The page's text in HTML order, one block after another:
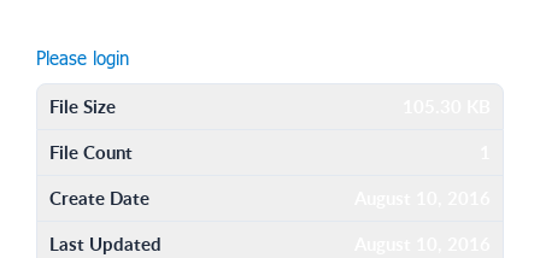
Please login
File Size
File Count
Create Date
Last Updated